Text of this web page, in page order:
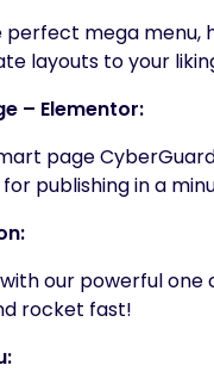
perfect mega menu,
layouts to your
– Elementor:
page
publishing in a
our powerful one
rocket fast!